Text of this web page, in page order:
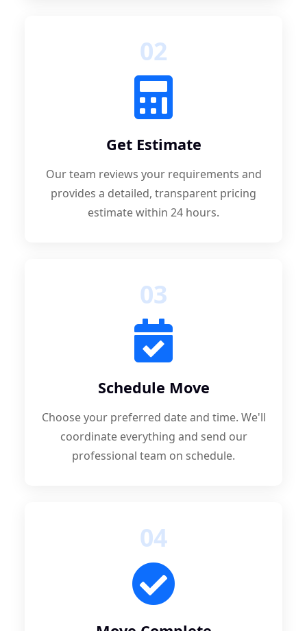
02
Get Estimate
Our team reviews your requirements and
provides a detailed, transparent pricing
estimate within 24 hours.
03
Schedule Move
Choose your preferred date and time. We'll
coordinate everything and send our
professional team on schedule.
04